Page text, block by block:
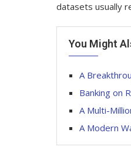
datasets usually
You Might
A
Banking on
A Multi-
A Modern